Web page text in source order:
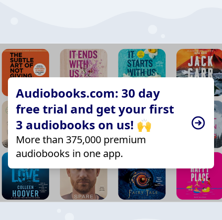
Audiobooks.com: 30 day
free trial and get your first
3 audiobooks on us! 🙌
More than 375,000 premium
audiobooks in one app.